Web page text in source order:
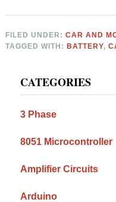
FILED UNDER:CAR AND
TAGGED WITH:BATTERY,
Sidebar
CATEGORIES
3 Phase
8051 Microcontroller
Amplifier Circuits
Arduino